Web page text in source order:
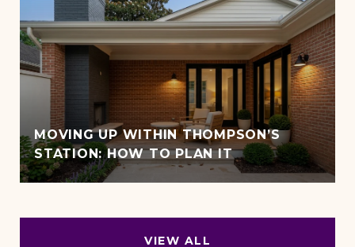
MOVING UP WITHIN THOMPSON’S
STATION: HOW TO PLAN IT
VIEW ALL